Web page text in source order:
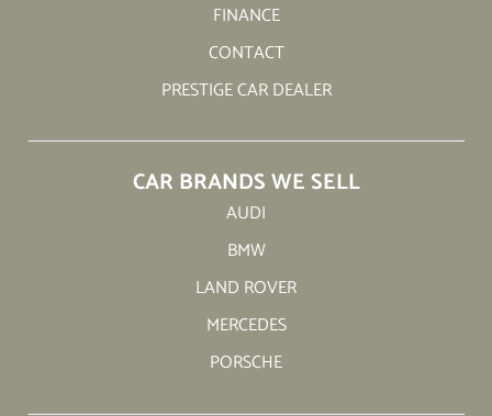
FINANCE
CONTACT
PRESTIGE CAR DEALER
CAR BRANDS WE SELL
AUDI
BMW
LAND ROVER
MERCEDES
PORSCHE